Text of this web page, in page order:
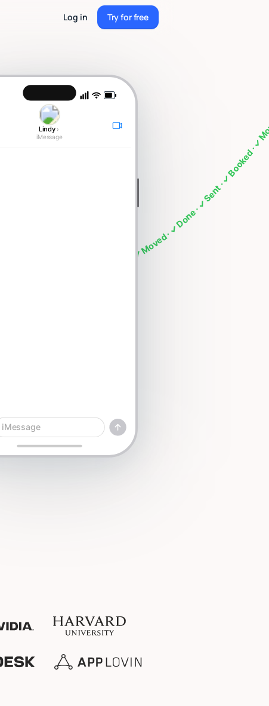
Log in Try for free
Try for free
Lindy ›
iMessage
iMessage